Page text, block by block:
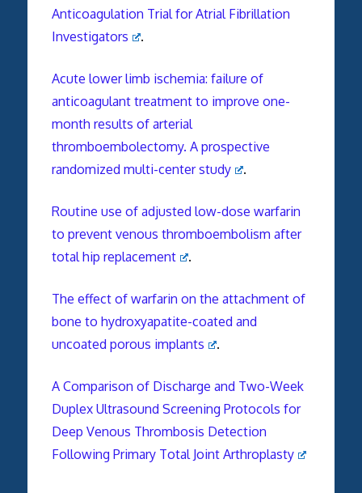
Anticoagulation Trial for Atrial Fibrillation
Investigators
.
Acute lower limb ischemia: failure of
anticoagulant treatment to improve one-
month results of arterial
thromboembolectomy. A prospective
randomized multi-center study
.
Routine use of adjusted low-dose warfarin
to prevent venous thromboembolism after
total hip replacement
.
The effect of warfarin on the attachment of
bone to hydroxyapatite-coated and
uncoated porous implants
.
A Comparison of Discharge and Two-Week
Duplex Ultrasound Screening Protocols for
Deep Venous Thrombosis Detection
Following Primary Total Joint Arthroplasty